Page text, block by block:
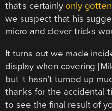
that’s certainly only
we suspect that his
micro and clever tricks
It turns out we made
display when covering
but it hasn’t turned up
thanks for the accidental
to see the final result of